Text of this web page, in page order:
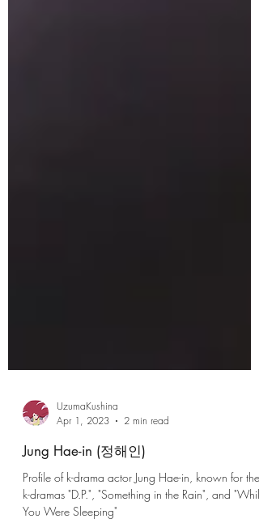
UzumaKushina
Apr 1, 2023
2 min read